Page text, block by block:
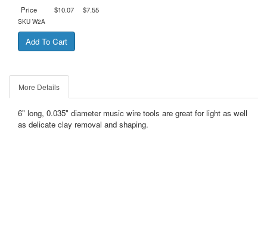
Price
$10.07 $7.55
SKU W2A
More Details
6" long, 0.035" diameter music wire tools are great for light as well
as delicate clay removal and shaping.